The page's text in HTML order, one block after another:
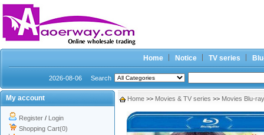
Home Notice TV series
2026-08-06 Search
My account
Register / Login
Shopping Cart(0)
Home >> Movies & TV series >> Movies Blu-